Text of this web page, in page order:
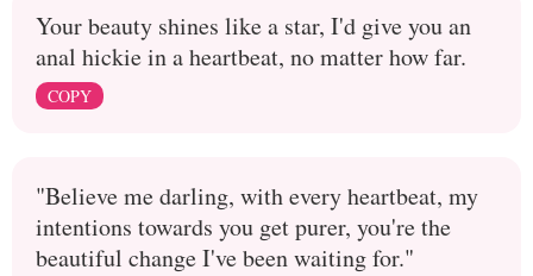
Your beauty shines like a star, I'd give you an
anal hickie in a heartbeat, no matter how far.
COPY
"Believe me darling, with every heartbeat, my
intentions towards you get purer, you're the
beautiful change I've been waiting for."